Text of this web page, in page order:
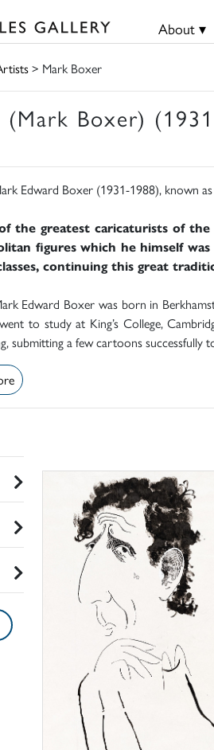
About ▾
> Mark Boxer
(Mark Boxer)
Edward Boxer (1931-1988), known as
the greatest caricaturists of
figures which he himself
continuing this great
Edward Boxer was born in
to study at King’s College,
submitting a few cartoons successfully